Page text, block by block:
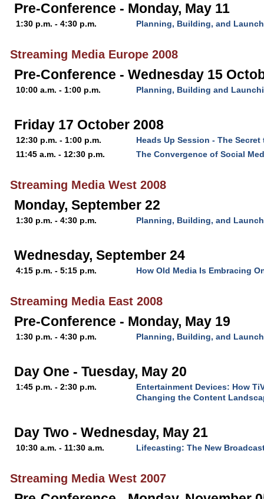
Pre-Conference - Monday, May 11
1:30 p.m. - 4:30 p.m. Planning, Building, and
Streaming Media Europe 2008
Pre-Conference - Wednesday 15
10:00 a.m. - 1:00 p.m. Planning, Building and
Friday 17 October 2008
12:30 p.m. - 1:00 p.m.
Heads Up Session - The
11:45 a.m. - 12:30 p.m.
The Convergence of Social
Streaming Media West 2008
Monday, September 22
1:30 p.m. - 4:30 p.m. Planning, Building, and
Wednesday, September 24
4:15 p.m. - 5:15 p.m. How Old Media Is Embracing
Streaming Media East 2008
Pre-Conference - Monday, May 19
1:30 p.m. - 4:30 p.m. Planning, Building, and
Day One - Tuesday, May 20
1:45 p.m. - 2:30 p.m.
Entertainment Devices: How
Changing the Content
Day Two - Wednesday, May 21
10:30 a.m. - 11:30 a.m. Lifecasting: The New
Streaming Media West 2007